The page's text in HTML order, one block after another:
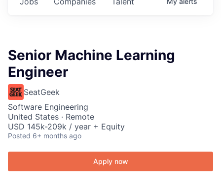
Senior Machine Learning
Engineer
SeatGeek
Software Engineering
United States · Remote
USD 145k-209k / year + Equity
Posted 6+ months ago
Apply now